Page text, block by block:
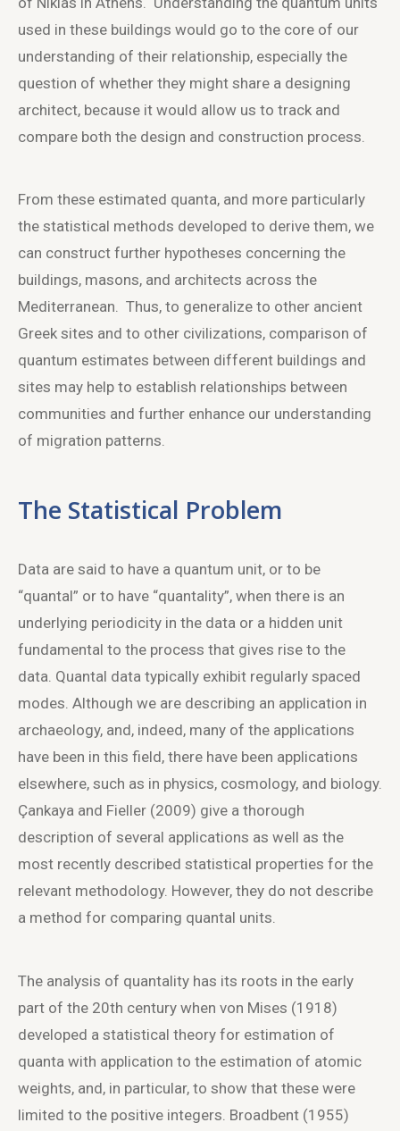
used in these buildings would go to the core of our
understanding of their relationship, especially the
question of whether they might share a designing
architect, because it would allow us to track and
compare both the design and construction process.
From these estimated quanta, and more particularly
the statistical methods developed to derive them, we
can construct further hypotheses concerning the
buildings, masons, and architects across the
Mediterranean. Thus, to generalize to other ancient
Greek sites and to other civilizations, comparison of
quantum estimates between different buildings and
sites may help to establish relationships between
communities and further enhance our understanding
of migration patterns.
The Statistical Problem
Data are said to have a quantum unit, or to be
“quantal” or to have “quantality”, when there is an
underlying periodicity in the data or a hidden unit
fundamental to the process that gives rise to the
data. Quantal data typically exhibit regularly spaced
modes. Although we are describing an application in
archaeology, and, indeed, many of the applications
have been in this field, there have been applications
elsewhere, such as in physics, cosmology, and biology.
Çankaya and Fieller (2009) give a thorough
description of several applications as well as the
most recently described statistical properties for the
relevant methodology. However, they do not describe
a method for comparing quantal units.
The analysis of quantality has its roots in the early
part of the 20th century when von Mises (1918)
developed a statistical theory for estimation of
quanta with application to the estimation of atomic
weights, and, in particular, to show that these were
limited to the positive integers. Broadbent (1955)